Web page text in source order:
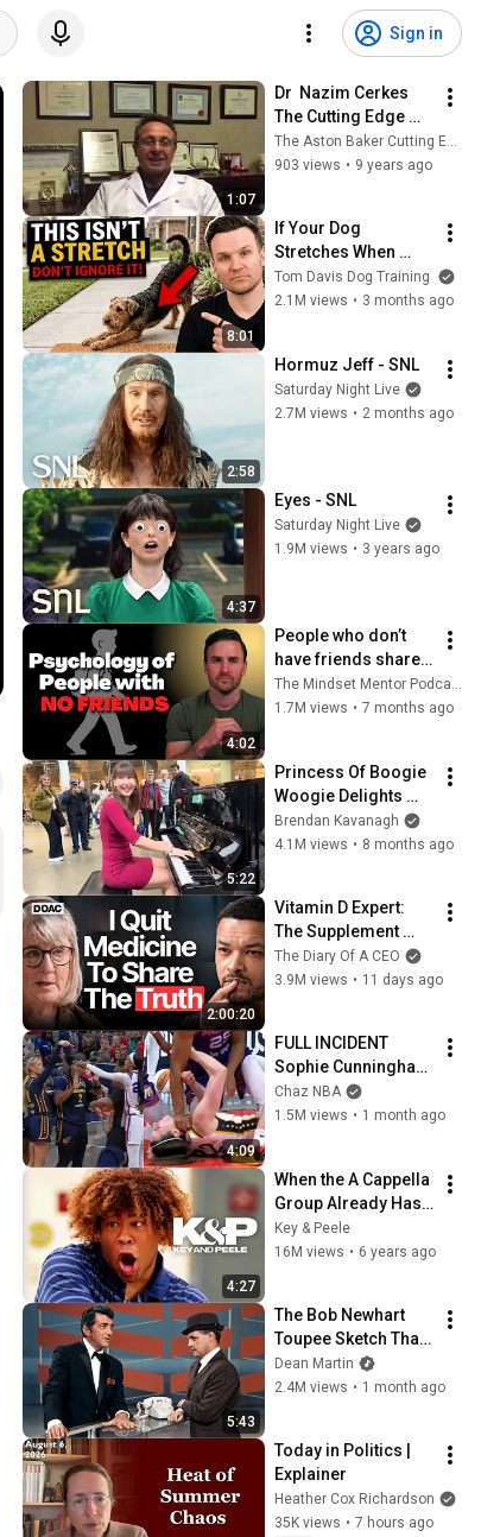
Sign in
1:07
Dr  Nazim Cerkes
The Cutting Edge
2016
The Aston Baker Cutting Edge
903 views • 9 years ago
8:01
If Your Dog
Stretches When
They See You… This
Is What It Really
Tom Davis Dog Training
2.1M views • 3 months ago
2:58
Hormuz Jeff - SNL
Saturday Night Live
2.7M views • 2 months ago
4:37
Eyes - SNL
Saturday Night Live
1.9M views • 3 years ago
4:02
People who don’t
have friends share
these five
personality traits
The Mindset Mentor Podcast
1.7M views • 7 months ago
5:22
Princess Of Boogie
Woogie Delights
Everyone
Brendan Kavanagh
4.1M views • 8 months ago
2:00:20
Vitamin D Expert:
The Supplement
World Is Giving The
WRONG Advice!
The Diary Of A CEO
3.9M views • 11 days ago
4:09
FULL INCIDENT
Sophie Cunningham
pointing, Caitlin
Clark throat punch
Chaz NBA
1.5M views • 1 month ago
4:27
When the A Cappella
Group Already Has
One Black Guy (feat.
Bo Burnham) - Key &
Key & Peele
16M views • 6 years ago
5:43
The Bob Newhart
Toupee Sketch That
Broke Dean Martin
Dean Martin
2.4M views • 1 month ago
Today in Politics |
Explainer
Heather Cox Richardson
35K views • 7 hours ago